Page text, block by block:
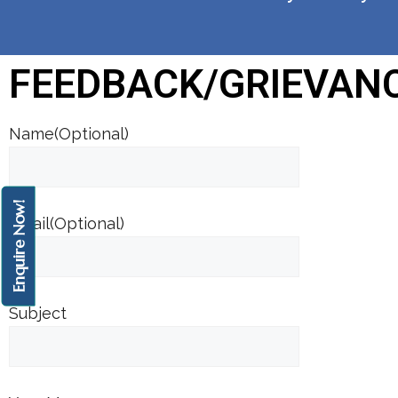
Enquire Now!
FEEDBACK/
Name(Optional)
Email(Optional)
Subject